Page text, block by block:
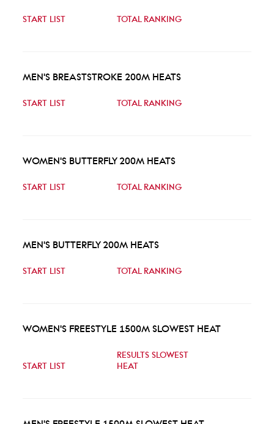
START LIST TOTAL RANKING
MEN'S BREASTSTROKE 200M HEATS
START LIST TOTAL RANKING
WOMEN'S BUTTERFLY 200M HEATS
START LIST TOTAL RANKING
MEN'S BUTTERFLY 200M HEATS
START LIST TOTAL RANKING
WOMEN'S FREESTYLE 1500M SLOWEST HEAT
START LIST
RESULTS SLOWEST
HEAT